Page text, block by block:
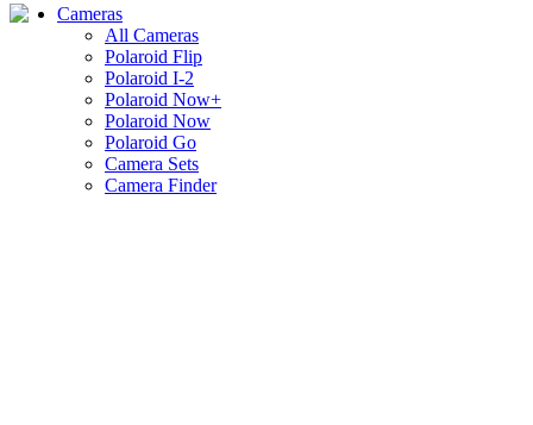
Cameras
All Cameras
Polaroid Flip
Polaroid I-2
Polaroid Now+
Polaroid Now
Polaroid Go
Camera Sets
Camera Finder